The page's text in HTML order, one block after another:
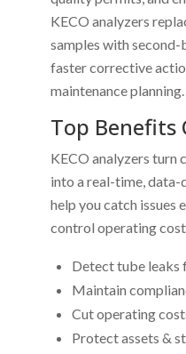
KECO analyzers
samples with
faster corrective
maintenance planning.
Top Benefits
KECO analyzers
into a real-time, data-
help you catch issues
control operating
Detect tube leaks
Maintain
Cut operating
Protect assets &